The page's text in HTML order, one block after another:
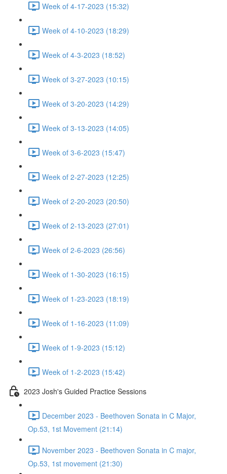
Week of 4-17-2023 (15:32)
Week of 4-10-2023 (18:29)
Week of 4-3-2023 (18:52)
Week of 3-27-2023 (10:15)
Week of 3-20-2023 (14:29)
Week of 3-13-2023 (14:05)
Week of 3-6-2023 (15:47)
Week of 2-27-2023 (12:25)
Week of 2-20-2023 (20:50)
Week of 2-13-2023 (27:01)
Week of 2-6-2023 (26:56)
Week of 1-30-2023 (16:15)
Week of 1-23-2023 (18:19)
Week of 1-16-2023 (11:09)
Week of 1-9-2023 (15:12)
Week of 1-2-2023 (15:42)
2023 Josh's Guided Practice Sessions
December 2023 - Beethoven Sonata in C Major,
Op.53, 1st Movement (21:14)
November 2023 - Beethoven Sonata in C major,
Op.53, 1st movement (21:30)